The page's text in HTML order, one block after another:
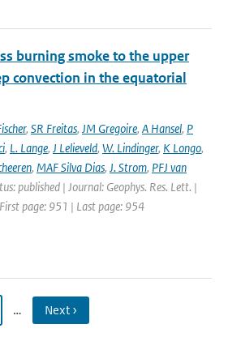
burning smoke to the upper
convection in the equatorial
, SR Freitas, JM Gregoire, A Hansel, P
, L. Lange, J Lelieveld, W. Lindinger, K Longo,
, MAF Silva Dias, J. Strom, PFJ van
published | Journal: Geophys. Res. Lett. |
page: 951 | Last page: 954
… Next ›